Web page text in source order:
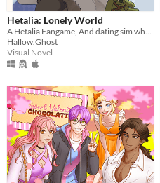
Hetalia: Lonely World
A Hetalia Fangame, And dating sim where you play as the personification of Antarctica, throughout its history.
Hallow.Ghost
Visual Novel